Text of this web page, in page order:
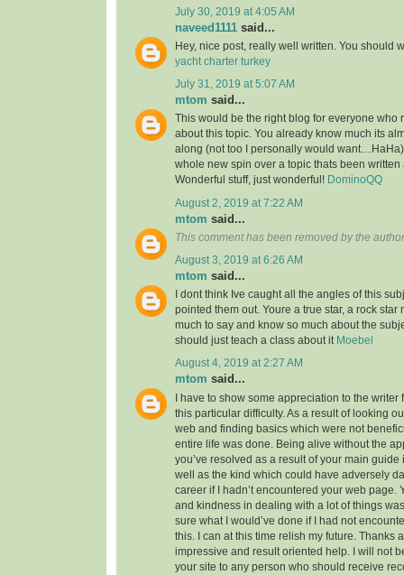
July 30, 2019 at 4:05 AM
naveed1111 said...
Hey, nice post, really well written. You should
yacht charter turkey
July 31, 2019 at 5:07 AM
mtom said...
This would be the right blog for everyone who
about this topic. You already know much its
along (not too I personally would
whole new spin over a topic thats been written
Wonderful stuff, just wonderful! DominoQQ
August 2, 2019 at 7:22 AM
mtom said...
This comment has been removed by the
August 3, 2019 at 6:26 AM
mtom said...
I dont think Ive caught all the angles of this
pointed them out. Youre a true star, a rock star
much to say and know so much about the
should just teach a class about it Moebel
August 4, 2019 at 2:27 AM
mtom said...
I have to show some appreciation to the writer
this particular difficulty. As a result of looking
web and finding basics which were not
entire life was done. Being alive without the
you’ve resolved as a result of your main guide
well as the kind which could have adversely
career if I hadn’t encountered your web page.
and kindness in dealing with a lot of things
sure what I would’ve done if I had not
this. I can at this time relish my future. Thanks
impressive and result oriented help. I will not
your site to any person who should receive